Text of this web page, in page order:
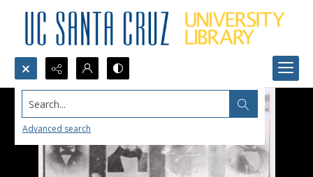
Search...
Advanced search